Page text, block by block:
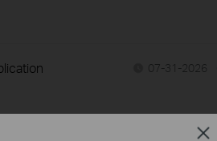
07-31-2026
07-31-2026Close